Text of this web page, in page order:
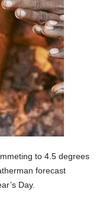
to 4.5 degrees
forecast
Day.